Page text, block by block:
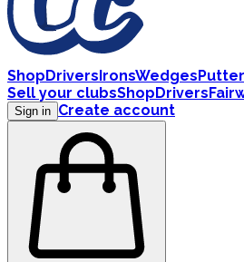
ShopDriversIronsWedges
Sell your clubsShopDrivers
Sign in Create account